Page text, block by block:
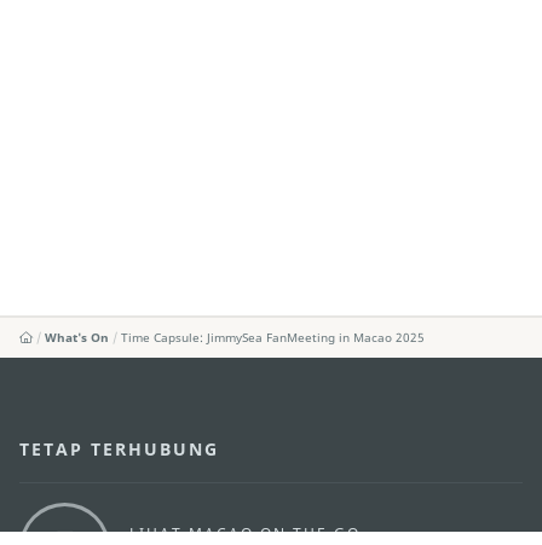
What's On Time Capsule: JimmySea FanMeeting in Macao 2025
TETAP TERHUBUNG
LIHAT MACAO ON THE GO